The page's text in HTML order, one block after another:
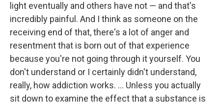
light eventually and others have not — and that's
incredibly painful. And I think as someone on the
receiving end of that, there's a lot of anger and
resentment that is born out of that experience
because you're not going through it yourself. You
don't understand or I certainly didn't understand,
really, how addiction works. … Unless you actually
sit down to examine the effect that a substance is